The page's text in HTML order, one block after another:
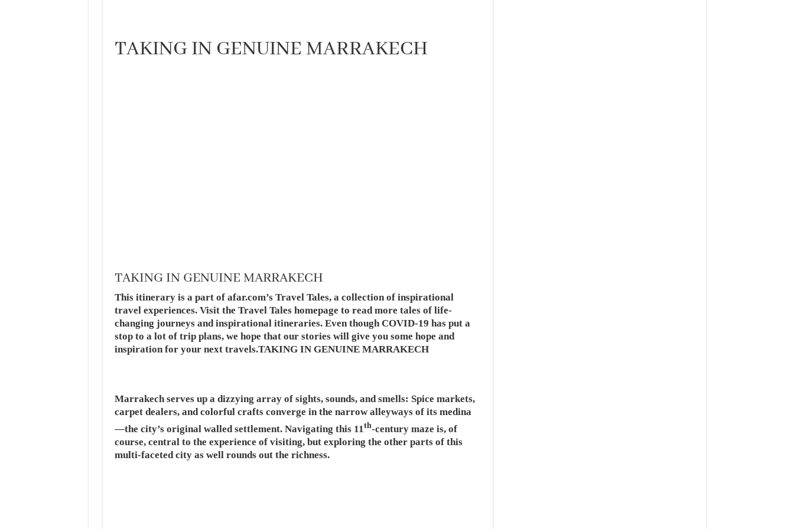
TAKING IN GENUINE MARRAKECH
TAKING IN GENUINE MARRAKECH
This itinerary is a part of afar.com’s Travel Tales, a collection of inspirational
travel experiences. Visit the Travel Tales homepage to read more tales of life-
changing journeys and inspirational itineraries. Even though COVID-19 has put a
stop to a lot of trip plans, we hope that our stories will give you some hope and
inspiration for your next travels.TAKING IN GENUINE MARRAKECH
Marrakech serves up a dizzying array of sights, sounds, and smells: Spice markets,
carpet dealers, and colorful crafts converge in the narrow alleyways of its medina
—the city’s original walled settlement. Navigating this 11th-century maze is, of
course, central to the experience of visiting, but exploring the other parts of this
multi-faceted city as well rounds out the richness.